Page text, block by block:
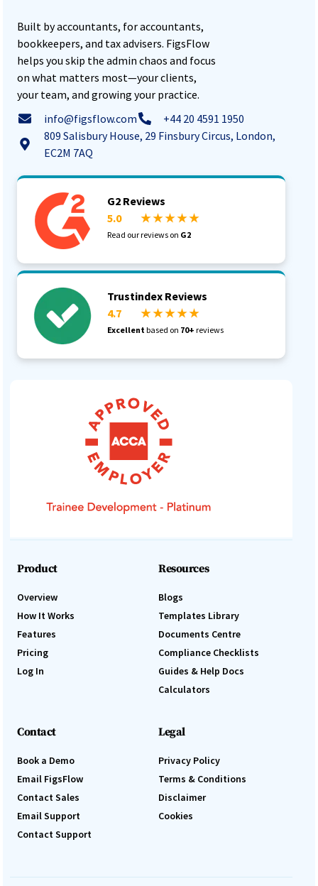
Built by accountants, for accountants,
bookkeepers, and tax advisers. FigsFlow
helps you skip the admin chaos and focus
on what matters most—your clients,
your team, and growing your practice.
info@figsflow.com
+44 20 4591 1950
809 Salisbury House, 29 Finsbury Circus, London,
EC2M 7AQ
G2 Reviews
5.0
★ ★ ★ ★ ★
Read our reviews on G2
Trustindex Reviews
4.7
★ ★ ★ ★ ★
Excellent based on 70+ reviews
Product
Overview
How It Works
Features
Pricing
Log In
Resources
Blogs
Templates Library
Documents Centre
Compliance Checklists
Guides & Help Docs
Calculators
Contact
Book a Demo
Email FigsFlow
Contact Sales
Email Support
Contact Support
Legal
Privacy Policy
Terms & Conditions
Disclaimer
Cookies